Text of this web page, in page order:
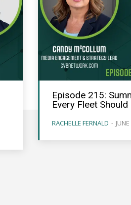
Episode 215:
Every Fleet
RACHELLE FERNALD -